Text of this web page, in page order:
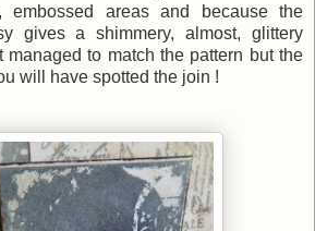
embossed areas and because the
gives a shimmery, almost, glittery
managed to match the pattern but the
will have spotted the join !